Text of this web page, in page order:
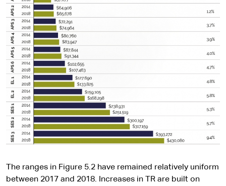
The ranges in Figure 5.2 have remained relatively uniform
between 2017 and 2018. Increases in TR are built on